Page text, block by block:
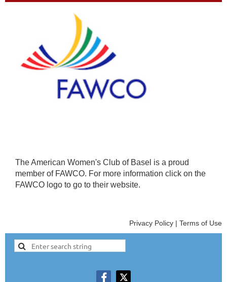
The American Women's Club of Basel is a proud
member of FAWCO. For more information click on the
FAWCO logo to go to their website.
Privacy Policy | Terms of Use